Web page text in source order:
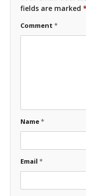
fields are marked *
Comment *
Name*
Email *